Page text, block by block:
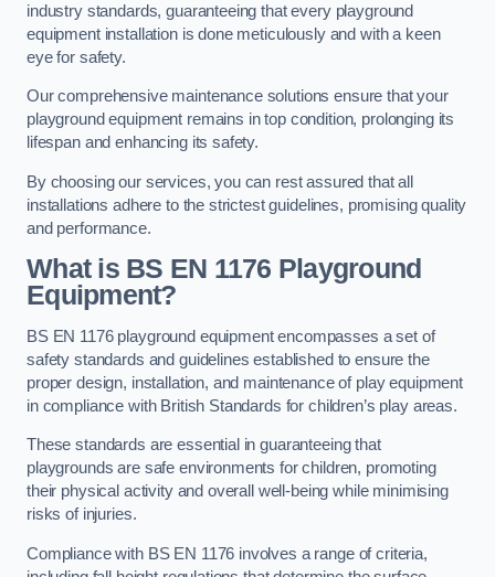
industry standards, guaranteeing that every playground
equipment installation is done meticulously and with a keen
eye for safety.
Our comprehensive maintenance solutions ensure that your
playground equipment remains in top condition, prolonging its
lifespan and enhancing its safety.
By choosing our services, you can rest assured that all
installations adhere to the strictest guidelines, promising quality
and performance.
What is BS EN 1176 Playground
Equipment?
BS EN 1176 playground equipment encompasses a set of
safety standards and guidelines established to ensure the
proper design, installation, and maintenance of play equipment
in compliance with British Standards for children’s play areas.
These standards are essential in guaranteeing that
playgrounds are safe environments for children, promoting
their physical activity and overall well-being while minimising
risks of injuries.
Compliance with BS EN 1176 involves a range of criteria,